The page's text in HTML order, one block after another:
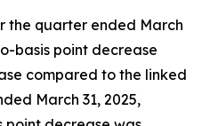
the quarter ended March
basis point decrease
compared to the linked
March 31, 2025,